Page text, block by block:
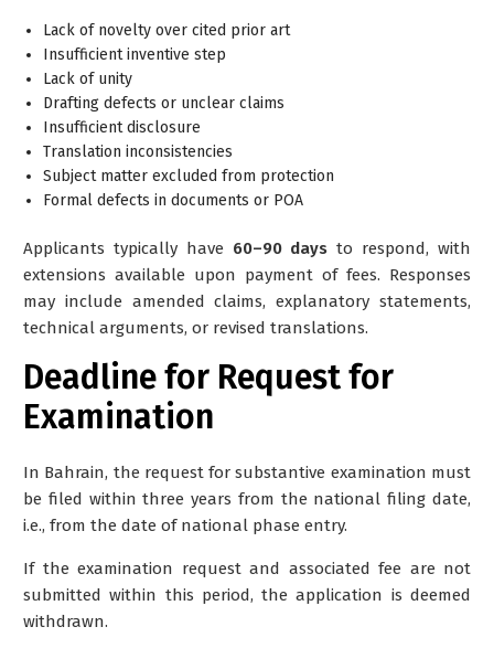
Lack of novelty over cited prior art
Insufficient inventive step
Lack of unity
Drafting defects or unclear claims
Insufficient disclosure
Translation inconsistencies
Subject matter excluded from protection
Formal defects in documents or POA
Applicants typically have 60–90 days to respond, with
extensions available upon payment of fees. Responses
may include amended claims, explanatory statements,
technical arguments, or revised translations.
Deadline for Request for
Examination
In Bahrain, the request for substantive examination must
be filed within three years from the national filing date,
i.e., from the date of national phase entry.
If the examination request and associated fee are not
submitted within this period, the application is deemed
withdrawn.